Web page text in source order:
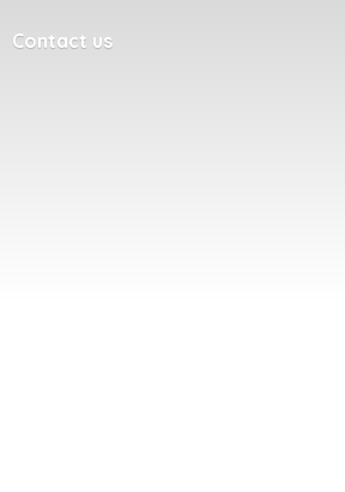
Contact us